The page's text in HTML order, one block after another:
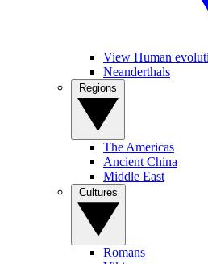
View Human
Neanderthals
The Americas
Ancient China
Middle East
Romans